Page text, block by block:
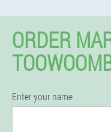
ORDER
Enter your name